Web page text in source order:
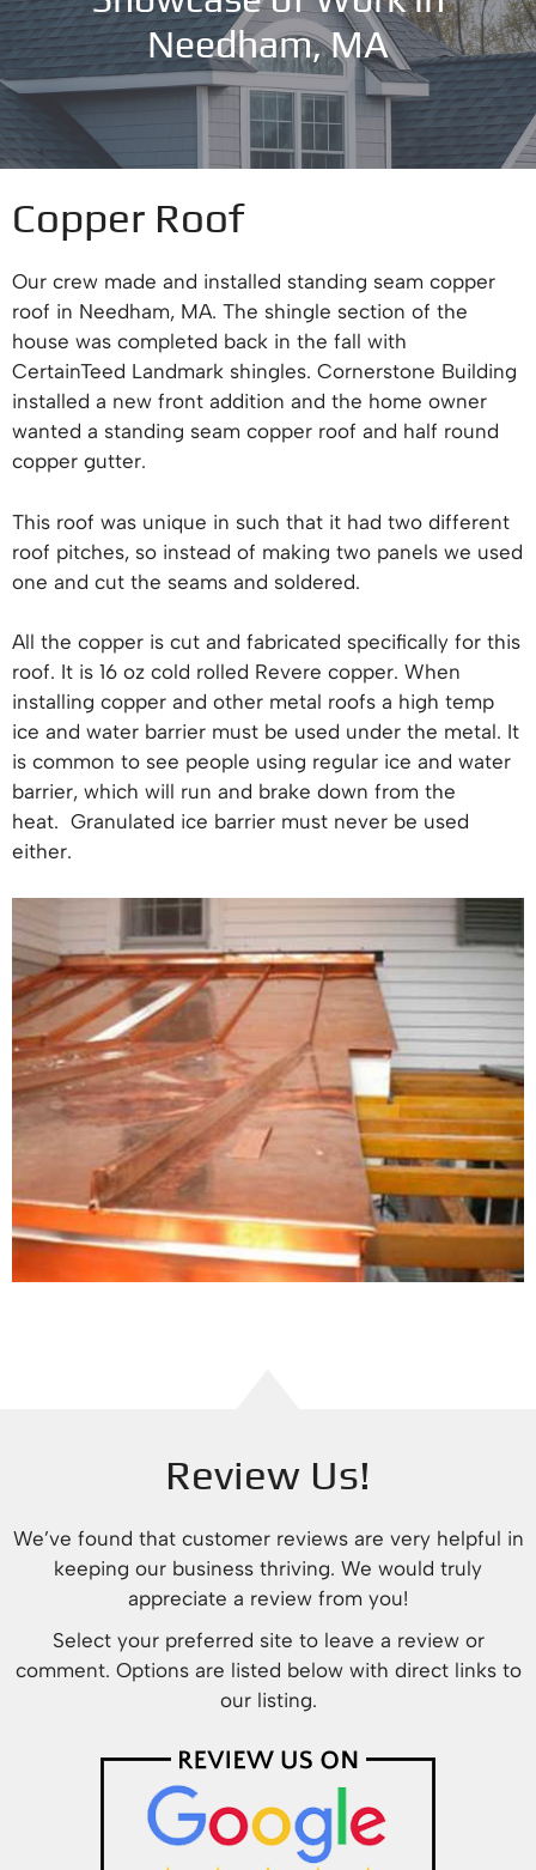
Needham, MA
Copper Roof
Our crew made and installed standing seam copper
roof in Needham, MA. The shingle section of the
house was completed back in the fall with
CertainTeed Landmark shingles. Cornerstone Building
installed a new front addition and the home owner
wanted a standing seam copper roof and half round
copper gutter.
This roof was unique in such that it had two different
roof pitches, so instead of making two panels we used
one and cut the seams and soldered.
All the copper is cut and fabricated specifically for this
roof. It is 16 oz cold rolled Revere copper. When
installing copper and other metal roofs a high temp
ice and water barrier must be used under the metal. It
is common to see people using regular ice and water
barrier, which will run and brake down from the
heat. Granulated ice barrier must never be used
either.
Review Us!
We’ve found that customer reviews are very helpful in
keeping our business thriving. We would truly
appreciate a review from you!
Select your preferred site to leave a review or
comment. Options are listed below with direct links to
our listing.